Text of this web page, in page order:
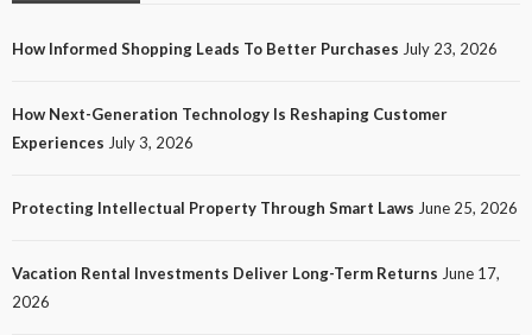
How Next-Generation Technology Is Reshaping
Customer Experiences
How Informed Shopping Leads To Better Purchases July 23, 2026
How Next-Generation Technology Is Reshaping Customer
Experiences July 3, 2026
Protecting Intellectual Property Through Smart Laws June 25, 2026
Vacation Rental Investments Deliver Long-Term Returns June 17,
2026